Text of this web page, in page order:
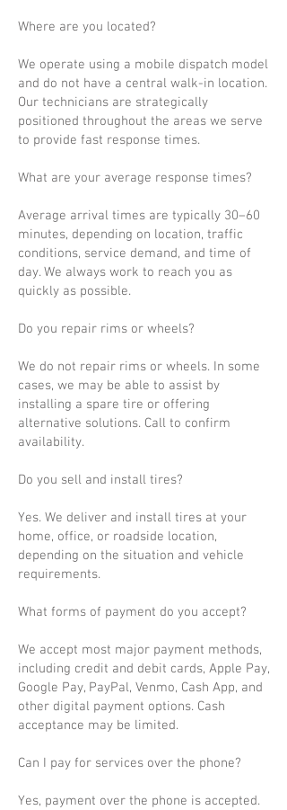
Where are you located?
We operate using a mobile dispatch model
and do not have a central walk-in location.
Our technicians are strategically
positioned throughout the areas we serve
to provide fast response times.
What are your average response times?
Average arrival times are typically 30–60
minutes, depending on location, traffic
conditions, service demand, and time of
day. We always work to reach you as
quickly as possible.
Do you repair rims or wheels?
We do not repair rims or wheels. In some
cases, we may be able to assist by
installing a spare tire or offering
alternative solutions. Call to confirm
availability.
Do you sell and install tires?
Yes. We deliver and install tires at your
home, office, or roadside location,
depending on the situation and vehicle
requirements.
What forms of payment do you accept?
We accept most major payment methods,
including credit and debit cards, Apple Pay,
Google Pay, PayPal, Venmo, Cash App, and
other digital payment options. Cash
acceptance may be limited.
Can I pay for services over the phone?
Yes, payment over the phone is accepted.